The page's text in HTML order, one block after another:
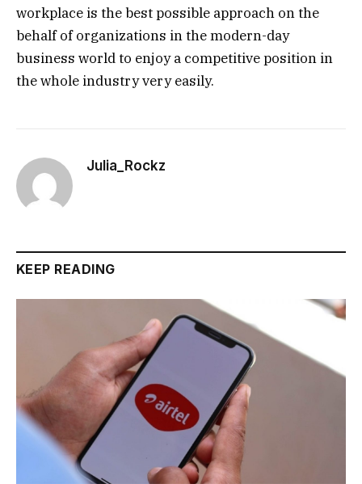
workplace is the best possible approach on the
behalf of organizations in the modern-day
business world to enjoy a competitive position in
the whole industry very easily.
Julia_Rockz
KEEP READING